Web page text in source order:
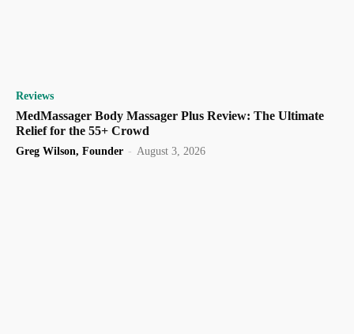
Reviews
MedMassager Body Massager Plus Review: The Ultimate
Relief for the 55+ Crowd
Greg Wilson, Founder - August 3, 2026